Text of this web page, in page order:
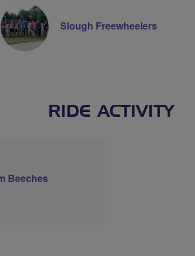
Slough Freewheelers
RIDE ACTIVITY
Beeches